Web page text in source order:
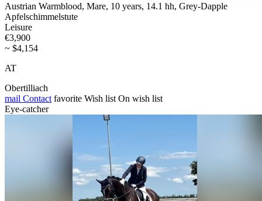
Austrian Warmblood, Mare, 10 years, 14.1 hh, Grey-Dapple
Apfelschimmelstute
Leisure
€3,900
~ $4,154
AT
Obertilliach
mail Contact favorite Wish list On wish list
Eye-catcher